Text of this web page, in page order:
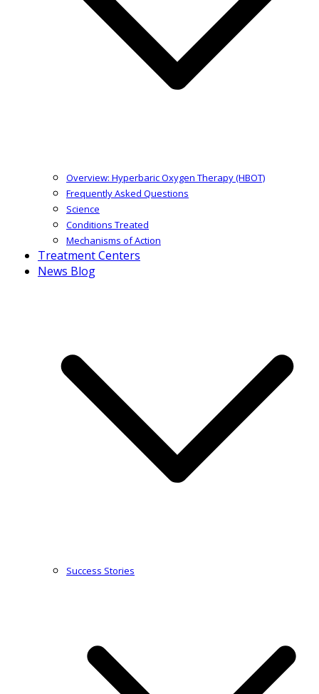
Overview: Hyperbaric Oxygen Therapy (HBOT)
Frequently Asked Questions
Science
Conditions Treated
Mechanisms of Action
Treatment Centers
News Blog
Success Stories